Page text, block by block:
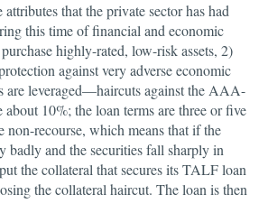
that the private sector has had
this time of financial and economic
highly-rated, low-risk assets, 2)
against very adverse economic
are leveraged—haircuts against the AAA-
about 10%; the loan terms are three or five
non-recourse, which means that if the
badly and the securities fall sharply in
the collateral that secures its TALF loan
the collateral haircut. The loan is then